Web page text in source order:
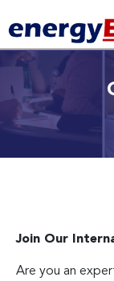
Join Our
Are you an